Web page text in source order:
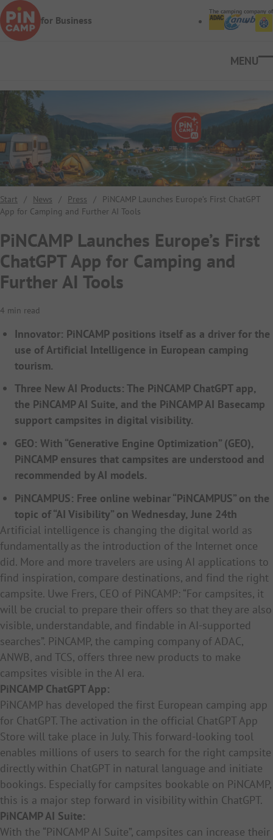
Skip to main content
for Business
The camping company of
Start / News / Press /
PiNCAMP Launches Europe’s First ChatGPT
App for Camping and Further AI Tools
PiNCAMP Launches Europe’s First
ChatGPT App for Camping and
Further AI Tools
4 min read
Innovator: PiNCAMP positions itself as a driver for the
use of Artificial Intelligence in European camping
tourism.
Three New AI Products: The PiNCAMP ChatGPT app,
the PiNCAMP AI Suite, and the PiNCAMP AI Basecamp
support campsites in digital visibility.
GEO: With “Generative Engine Optimization” (GEO),
PiNCAMP ensures that campsites are understood and
recommended by AI models.
PiNCAMPUS: Free online webinar “PiNCAMPUS” on the
topic of “AI Visibility” on Wednesday, June 24th
Artificial intelligence is changing the digital world as
fundamentally as the introduction of the Internet once
did. More and more travelers are using AI applications to
find inspiration, compare destinations, and find the right
campsite. Uwe Frers, CEO of PiNCAMP: “For campsites, it
will be crucial to prepare their offers so that they are also
visible, understandable, and findable in AI-supported
searches”. PiNCAMP, the camping company of ADAC,
ANWB, and TCS, offers three new products to make
campsites visible in the AI era.
PiNCAMP ChatGPT App:
PiNCAMP has developed the first European camping app
for ChatGPT. The activation in the official ChatGPT App
Store will take place in July. This forward-looking tool
enables millions of users to search for the right campsite
directly within ChatGPT in natural language and initiate
bookings. Especially for campsites bookable on PiNCAMP,
this is a major step forward in visibility within ChatGPT.
PiNCAMP AI Suite:
With the “PiNCAMP AI Suite”, campsites can increase their